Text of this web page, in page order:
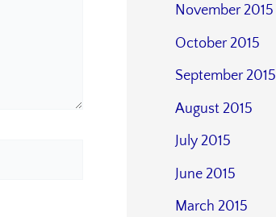
November 2015
October 2015
September 2015
August 2015
July 2015
June 2015
March 2015